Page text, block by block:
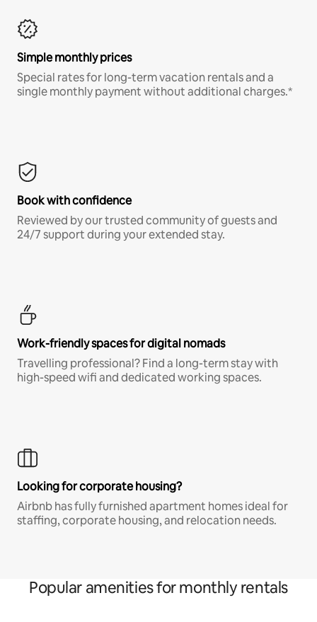
Simple monthly prices
Special rates for long-term vacation rentals and a
single monthly payment without additional charges.*
Book with confidence
Reviewed by our trusted community of guests and
24/7 support during your extended stay.
Work-friendly spaces for digital nomads
Travelling professional? Find a long-term stay with
high-speed wifi and dedicated working spaces.
Looking for corporate housing?
Airbnb has fully furnished apartment homes ideal for
staffing, corporate housing, and relocation needs.
Popular amenities for monthly rentals